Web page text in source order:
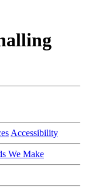
Accessibility
We Make